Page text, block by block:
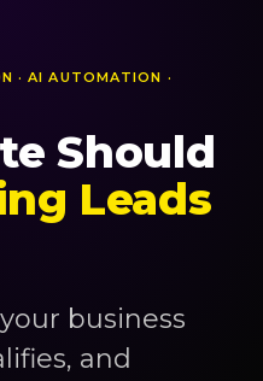
· AI AUTOMATION ·
Should
Leads
business
and